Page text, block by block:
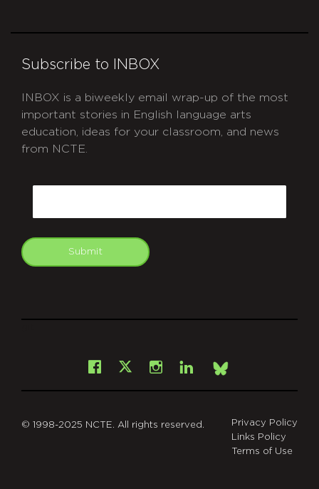
Subscribe to INBOX
INBOX is a biweekly email wrap-up of the most
important stories in English language arts
education, ideas for your classroom, and news
from NCTE.
Submit
Facebook
X Instagram
LinkedInBsky
© 1998-2025 NCTE. All rights reserved.
Privacy Policy
Links Policy
Terms of Use